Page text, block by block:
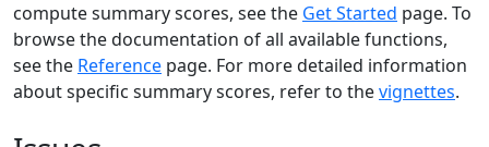
compute summary scores, see the Get Started page. To
browse the documentation of all available functions,
see the Reference page. For more detailed information
about specific summary scores, refer to thevignettes.